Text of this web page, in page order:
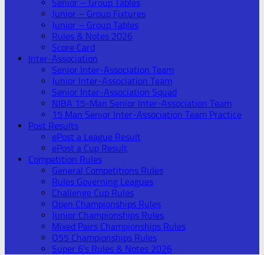
Senior – Group Tables
Junior – Group Fixtures
Junior – Group Tables
Rules & Notes 2026
Score Card
Inter-Association
Senior Inter-Association Team
Junior Inter-Association Team
Senior Inter-Association Squad
NIBA 15-Man Senior Inter-Association Team
15 Man Senior Inter-Association Team Practice
Post Results
ePost a League Result
ePost a Cup Result
Competition Rules
General Competitions Rules
Rules Governing Leagues
Challenge Cup Rules
Open Championships Rules
Junior Championships Rules
Mixed Pairs Championships Rules
O55 Championships Rules
Super 6’s Rules & Notes 2026